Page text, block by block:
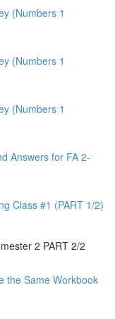
(Numbers 1
(Numbers 1
(Numbers 1
Answers for FA 2-
Class #1 (PART 1/2)
2 PART 2/2
the Same Workbook